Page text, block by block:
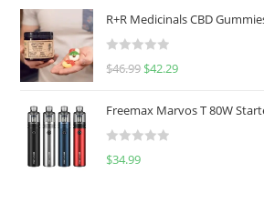
d
0
u
o
f
R+R Medicinals CBD
R
d
0
$46.99 $42.29
Freemax Marvos T 80W
R
$34.99